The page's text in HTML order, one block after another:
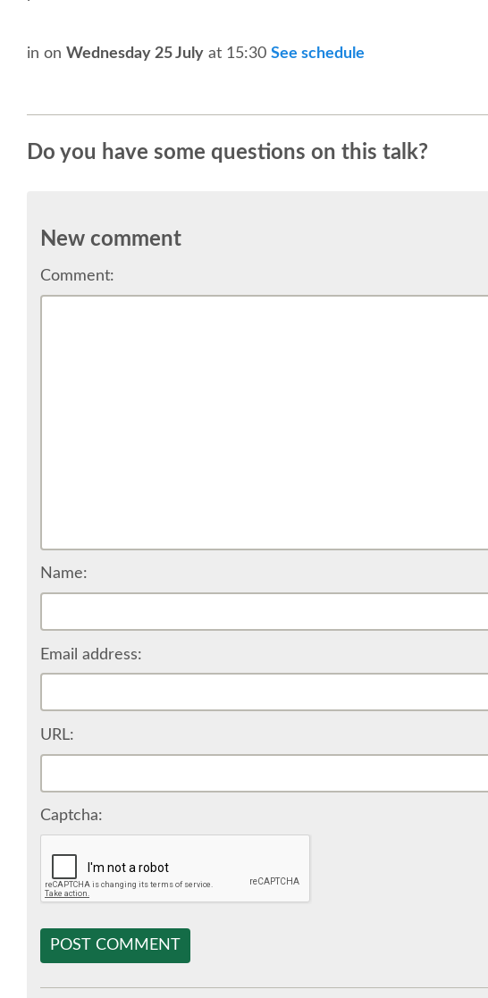
in on Wednesday 25 July at 15:30 See schedule
Do you have some questions on this talk?
New comment
Comment:
Name:
Email address:
URL:
Captcha:
POST COMMENT